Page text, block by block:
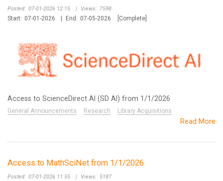
Posted: 07-01-2026 12:15 | Views: 7598
Start: 07-01-2026 End: 07-05-2026 [Complete]
Access to ScienceDirect AI (SD AI) from 1/1/2026
General Announcements Research Library Acquisitions
Read More
Access to MathSciNet from 1/1/2026
Posted: 07-01-2026 11:55 | Views: 5187